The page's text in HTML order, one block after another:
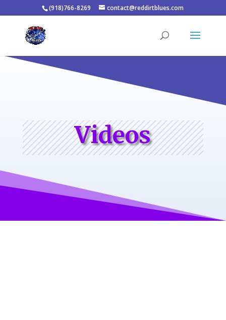
(918)766-8269 contact@reddirtblues.com
Videos